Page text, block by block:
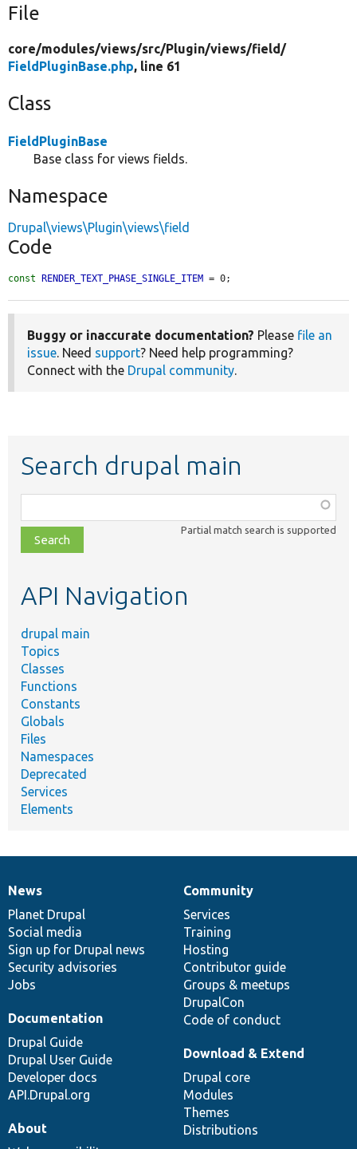
File
core/modules/views/src/Plugin/views/field/
FieldPluginBase.php, line 61
Class
FieldPluginBase
Base class for views fields.
Namespace
Drupal\views\Plugin\views\field
Code
const RENDER_TEXT_PHASE_SINGLE_ITEM = 0;
Buggy or inaccurate documentation? Please file an
issue. Need support? Need help programming?
Connect with the Drupal community.
Search drupal main
class,
file,
topic,
Partial match search is supported
API Navigation
drupal main
Topics
Classes
Functions
Constants
Globals
Files
Namespaces
Deprecated
Services
Elements
News
items
News
Planet Drupal
Social media
Sign up for Drupal news
Security advisories
Jobs
Our
community
Community
Services
Training
Hosting
Contributor guide
Groups & meetups
DrupalCon
Code of conduct
Documentation
Documentation
Drupal Guide
Drupal User Guide
Developer docs
API.Drupal.org
Drupal
code
base
Download & Extend
Drupal core
Modules
Themes
Distributions
Governance
of
community
About